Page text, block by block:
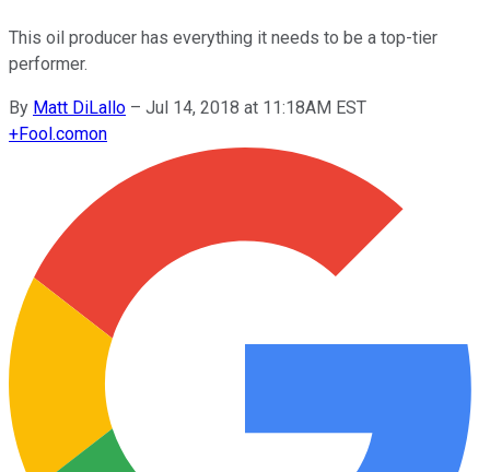
This oil producer has everything it needs to be a top-tier
performer.
By Matt DiLallo – Jul 14, 2018 at 11:18AM EST
+Fool.comon